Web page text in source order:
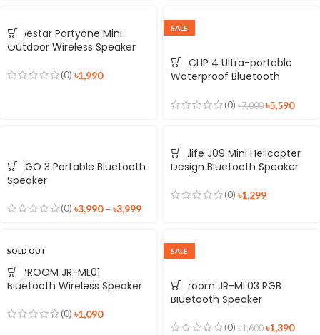
Hopestar Partyone Mini
Outdoor Wireless Speaker
(0) ৳1,990
SALE
JBL CLIP 4 Ultra-portable
Waterproof Bluetooth
(0) ৳7,000 ৳5,590
JBL GO 3 Portable Bluetooth
Speaker
(0) ৳3,990 – ৳3,999
Jisulife J09 Mini Helicopter
Design Bluetooth Speaker
(0) ৳1,299
SOLD OUT
JOYROOM JR-ML01
Bluetooth Wireless Speaker
(0) ৳1,090
SALE
Joyroom JR-ML03 RGB
Bluetooth Speaker
(0) ৳1,600 ৳1,390